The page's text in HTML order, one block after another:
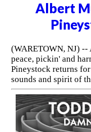
Albert
(WARETOWN, NJ)
peace, pickin' and
Pineystock returns
sounds and spirit of